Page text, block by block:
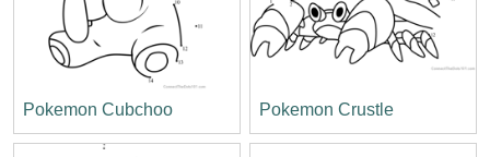
Pokemon Cubchoo Pokemon Crustle